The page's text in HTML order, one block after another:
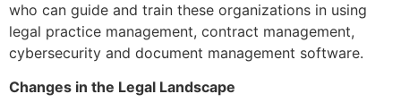
who can guide and train these organizations in using
legal practice management, contract management,
cybersecurity and document management software.
Changes in the Legal Landscape